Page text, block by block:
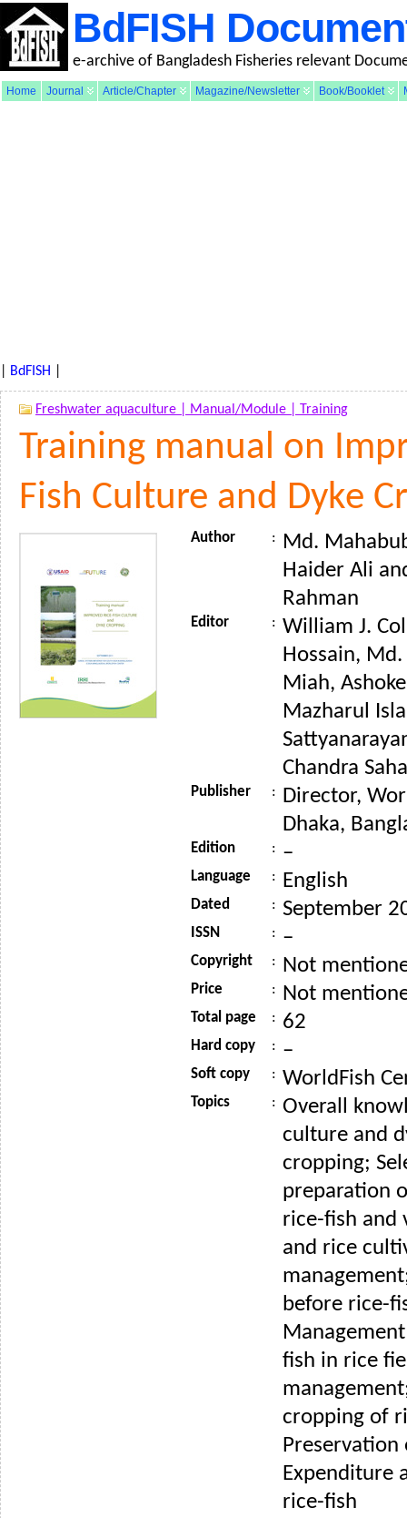
BdFISH
e-archive of Bangladesh Fisheries relevant
Home Journal Article/Chapter Magazine/Newsletter Book/Booklet
BdFISH
Freshwater aquaculture | Manual/Module | Training
Training manual on
Fish Culture and Dyke
Author : Md.
Haider Ali
Rahman
Editor : William J.
Hossain,
Miah,
Mazharul
Chandra
Publisher : Director,
Dhaka,
Edition : –
Language : English
Dated : September
ISSN : –
Copyright : Not
Price : Not
Total page : 62
Hard copy : –
Soft copy : WorldFish
Topics : Overall
culture and
cropping;
preparation
rice-fish and
and rice
before rice-
fish in rice
cropping of
Preservation
Expenditure
rice-fish